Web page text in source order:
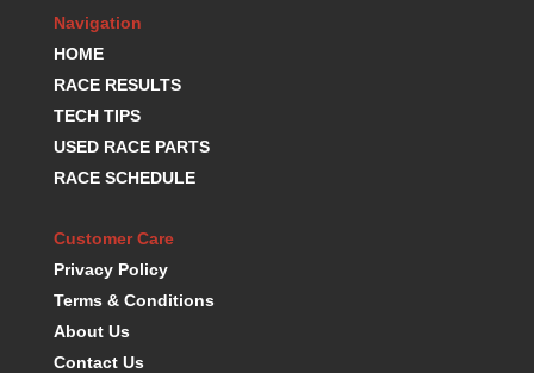
Navigation
HOME
RACE RESULTS
TECH TIPS
USED RACE PARTS
RACE SCHEDULE
Customer Care
Privacy Policy
Terms & Conditions
About Us
Contact Us